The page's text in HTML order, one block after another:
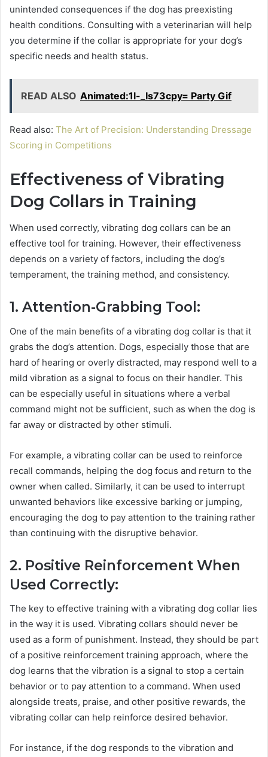
unintended consequences if the dog has preexisting
health conditions. Consulting with a veterinarian will help
you determine if the collar is appropriate for your dog’s
specific needs and health status.
READ ALSO Animated:1l-_Is73cpy= Party Gif
Read also: The Art of Precision: Understanding Dressage
Scoring in Competitions
Effectiveness of Vibrating
Dog Collars in Training
When used correctly, vibrating dog collars can be an
effective tool for training. However, their effectiveness
depends on a variety of factors, including the dog’s
temperament, the training method, and consistency.
1. Attention-Grabbing Tool:
One of the main benefits of a vibrating dog collar is that it
grabs the dog’s attention. Dogs, especially those that are
hard of hearing or overly distracted, may respond well to a
mild vibration as a signal to focus on their handler. This
can be especially useful in situations where a verbal
command might not be sufficient, such as when the dog is
far away or distracted by other stimuli.
For example, a vibrating collar can be used to reinforce
recall commands, helping the dog focus and return to the
owner when called. Similarly, it can be used to interrupt
unwanted behaviors like excessive barking or jumping,
encouraging the dog to pay attention to the training rather
than continuing with the disruptive behavior.
2. Positive Reinforcement When
Used Correctly:
The key to effective training with a vibrating dog collar lies
in the way it is used. Vibrating collars should never be
used as a form of punishment. Instead, they should be part
of a positive reinforcement training approach, where the
dog learns that the vibration is a signal to stop a certain
behavior or to pay attention to a command. When used
alongside treats, praise, and other positive rewards, the
vibrating collar can help reinforce desired behavior.
For instance, if the dog responds to the vibration and